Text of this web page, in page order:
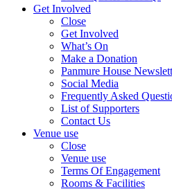
Get Involved
Close
Get Involved
What’s On
Make a Donation
Panmure House
Social Media
Frequently Asked
List of Supporters
Contact Us
Venue use
Close
Venue use
Terms Of Engagement
Rooms & Facilities